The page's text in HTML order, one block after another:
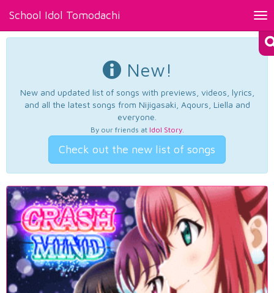
School Idol Tomodachi
New!
New and updated list of songs with previews, videos, lyrics,
and all the latest songs from Nijigasaki, Aqours, Liella and
everyone.
By our friends at Idol Story.
Check out the new list of songs